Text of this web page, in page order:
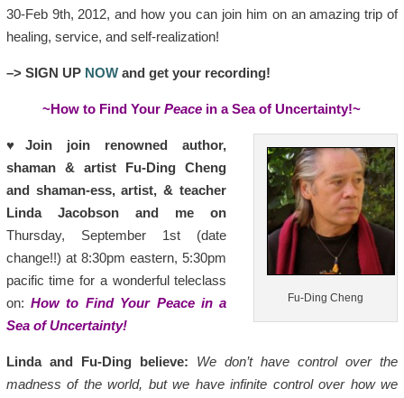
30-Feb 9th, 2012, and how you can join him on an amazing trip of
healing, service, and self-realization!
–> SIGN UP NOWand get your recording!
~How to Find YourPeace in a Sea of Uncertainty!~
Fu-Ding Cheng
♥ Join join renowned author,
shaman & artist Fu-Ding Cheng
and shaman-ess, artist, & teacher
Linda Jacobson and me on
Thursday, September 1st (date
change!!) at 8:30pm eastern, 5:30pm
pacific time for a wonderful teleclass
on:How to Find Your Peacein a
Sea of Uncertainty!
Linda and Fu-Ding believe: We don’t have control over the
madness of the world, but we have infinite control over how we